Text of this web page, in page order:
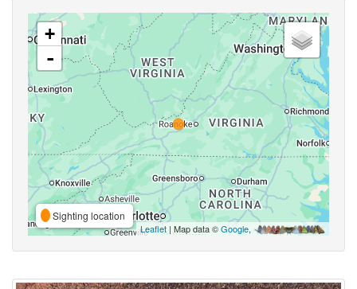
+
-
Sighting location
Leaflet | Map data ©Google,